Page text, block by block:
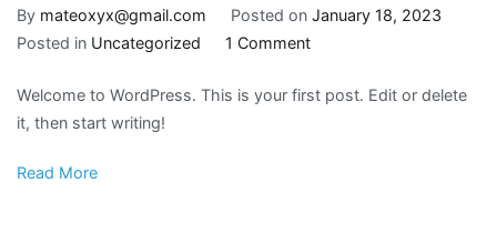
By mateoxyx@gmail.com Posted on January 18, 2023
Posted in Uncategorized 1 Commenton
world!
Welcome to WordPress. This is your first post. Edit or delete
it, then start writing!
Read More